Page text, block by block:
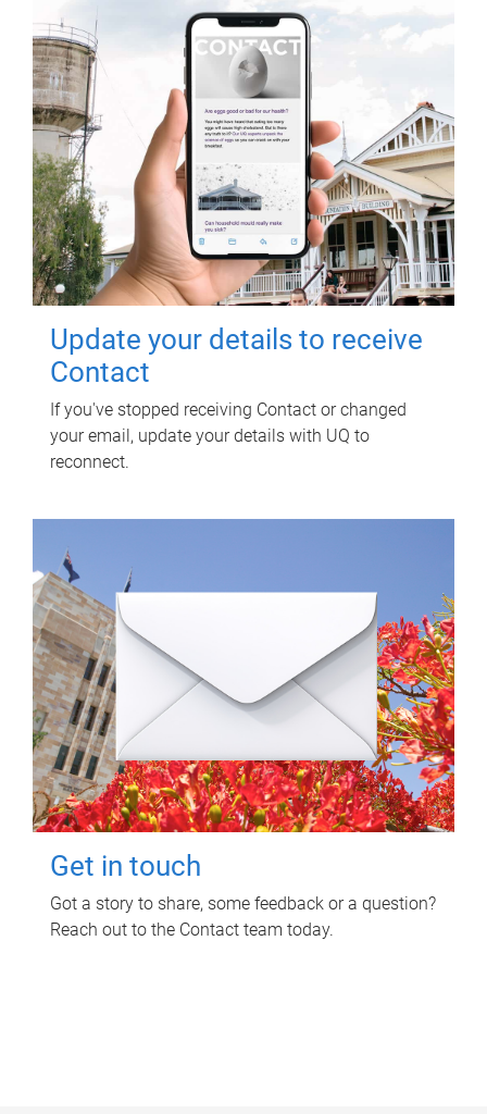
Update your details to receive
Contact
If you've stopped receiving Contact or changed
your email, update your details with UQ to
reconnect.
Get in touch
Got a story to share, some feedback or a question?
Reach out to the Contact team today.